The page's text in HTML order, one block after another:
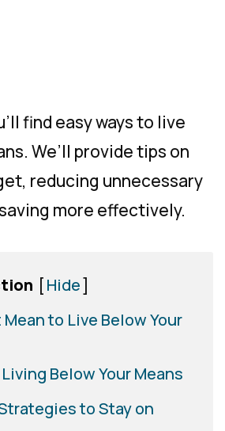
find easy ways to live
We’ll provide tips on
reducing unnecessary
more effectively.
[Hide]
to Live Below Your
Below Your Means
to Stay on